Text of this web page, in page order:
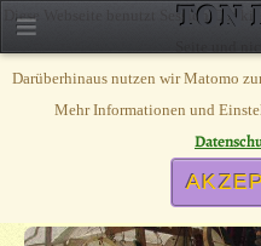
ON TOUR
CALENDER, ON TOUR WITH
TON
Diese Webseite benutzt Session
Seite und
Darüberhinaus nutzen wir Matomo
Mehr Informationen und